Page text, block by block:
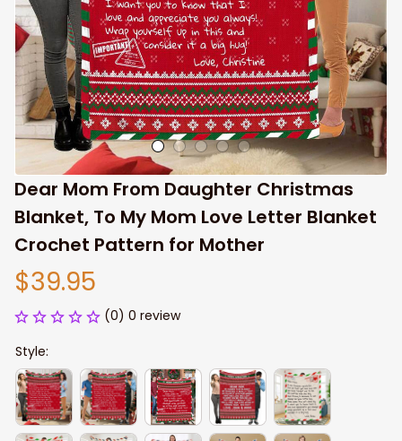
Dear Mom From Daughter Christmas
Blanket, To My Mom Love Letter Blanket
Crochet Pattern for Mother
$39.95
(0) 0 review
Style: